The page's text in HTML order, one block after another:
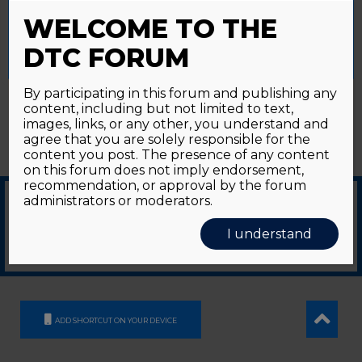
GDS Communication Srl - Società Benefit - a socio unico |Privacy Policy
ADD SHORTCUT ON YOUR DEVICE
Accept All Reject All Cookie Settings
WELCOME TO THE
DTC FORUM
By participating in this forum and publishing any
content, including but not limited to text,
images, links, or any other, you understand and
agree that you are solely responsible for the
content you post. The presence of any content
on this forum does not imply endorsement,
recommendation, or approval by the forum
administrators or moderators.
I understand